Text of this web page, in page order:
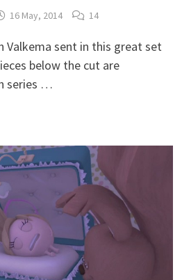
16 May, 2014 14
Valkema sent in this great set
below the cut are
series …